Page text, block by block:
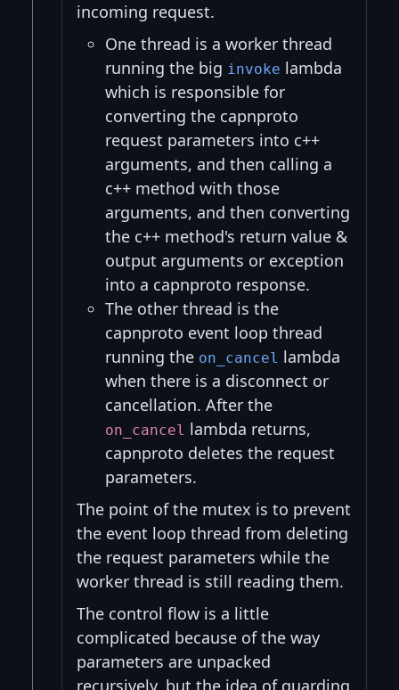
incoming request.
One thread is a worker thread
running the big invoke lambda
which is responsible for
converting the capnproto
request parameters into c++
arguments, and then calling a
c++ method with those
arguments, and then converting
the c++ method's return value &
output arguments or exception
into a capnproto response.
The other thread is the
capnproto event loop thread
running the on_cancel lambda
when there is a disconnect or
cancellation. After the
on_cancel lambda returns,
capnproto deletes the request
parameters.
The point of the mutex is to prevent
the event loop thread from deleting
the request parameters while the
worker thread is still reading them.
The control flow is a little
complicated because of the way
parameters are unpacked
recursively, but the idea of guarding